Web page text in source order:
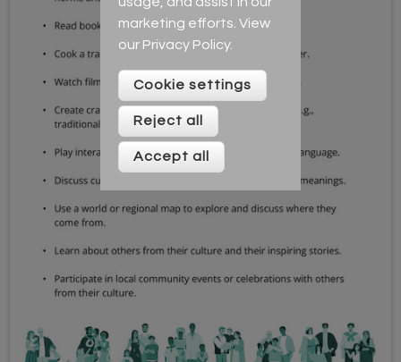
marketing efforts. View
our Privacy Policy.
Cookie settings
Reject all
Accept all